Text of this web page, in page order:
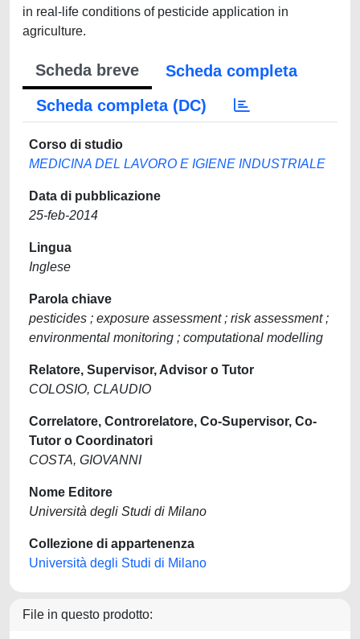
in real-life conditions of pesticide application in
agriculture.
Scheda breve
Scheda completa
Scheda completa (DC)
Corso di studio
MEDICINA DEL LAVORO E IGIENE INDUSTRIALE
Data di pubblicazione
25-feb-2014
Lingua
Inglese
Parola chiave
pesticides ; exposure assessment ; risk assessment ;
environmental monitoring ; computational modelling
Relatore, Supervisor, Advisor o Tutor
COLOSIO, CLAUDIO
Correlatore, Controrelatore, Co-Supervisor, Co-
Tutor o Coordinatori
COSTA, GIOVANNI
Nome Editore
Università degli Studi di Milano
Collezione di appartenenza
Università degli Studi di Milano
File in questo prodotto: